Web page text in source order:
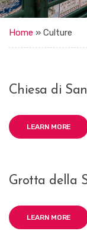
Home » Culture
Chiesa di
LEARN MORE
Grotta della
LEARN MORE